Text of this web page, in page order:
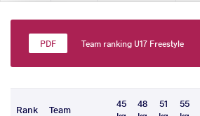
Team ranking U17 Freestyle
Rank Team
45
48
51
55